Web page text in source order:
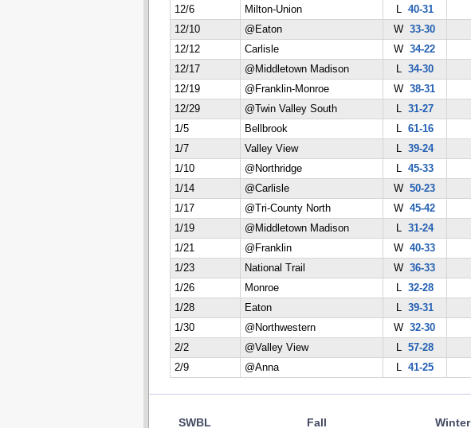
12/6
Milton-Union L 40-31
12/10
@Eaton W 33-30
12/12
Carlisle W 34-22
12/17
@Middletown Madison L 34-30
12/19
@Franklin-Monroe W 38-31
12/29
@Twin Valley South L 31-27
1/5
Bellbrook L 61-16
1/7
Valley View L 39-24
1/10
@Northridge L 45-33
1/14
@Carlisle W 50-23
1/17
@Tri-County North W 45-42
1/19
@Middletown Madison L 31-24
1/21
@Franklin W 40-33
1/23
National Trail W 36-33
1/26
Monroe L 32-28
1/28
Eaton L 39-31
1/30
@Northwestern W 32-30
2/2
@Valley View L 57-28
2/9
@Anna L 41-25
SWBL Fall Winter